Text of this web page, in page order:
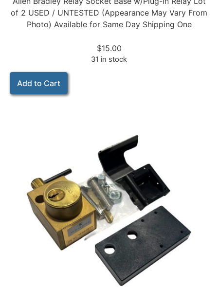
of 2 USED / UNTESTED (Appearance May Vary From
Photo) Available for Same Day Shipping One
$15.00
31 in stock
Add to Cart